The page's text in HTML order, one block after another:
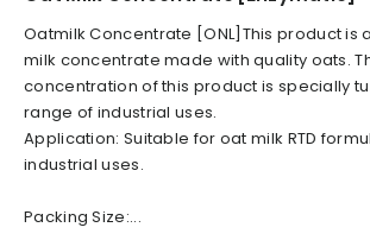
Oatmilk Concentrate [ONL]This product is
milk concentrate made with quality oats.
concentration of this product is specially
range of industrial uses.
Application: Suitable for oat milk RTD
industrial uses.
Packing Size:...